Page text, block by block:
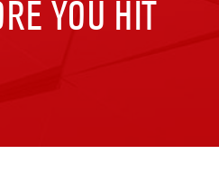
YOU HIT